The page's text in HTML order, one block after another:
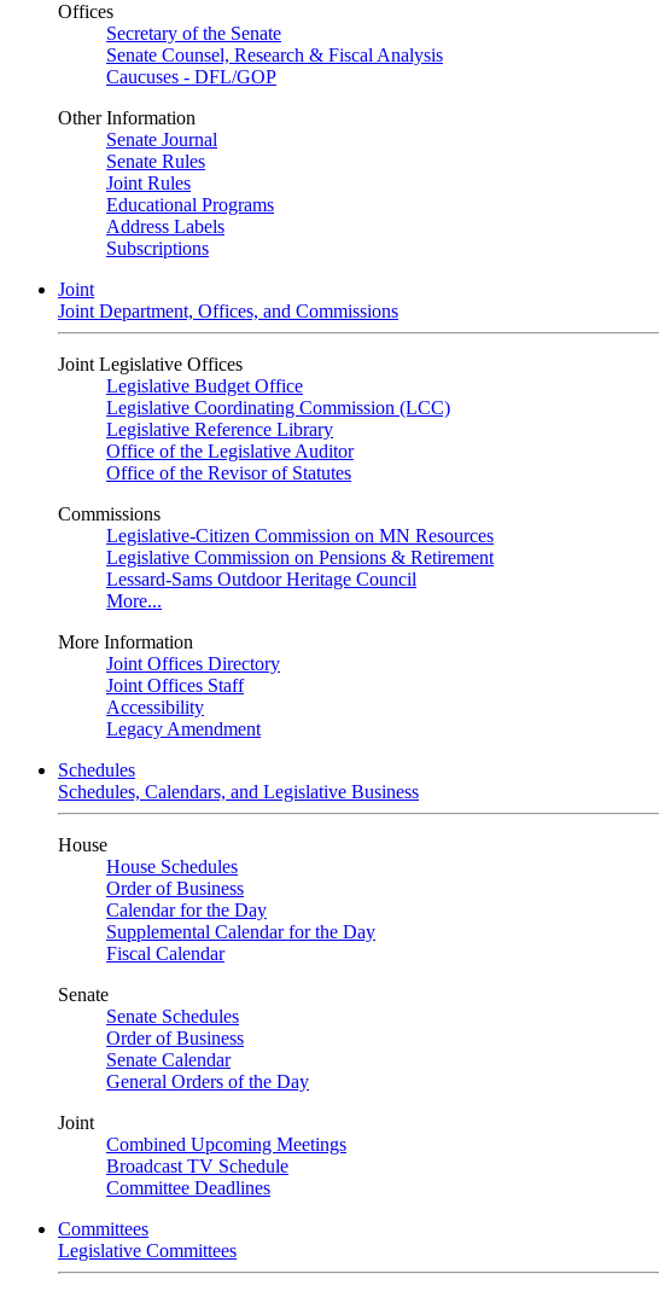
Offices
Secretary of the Senate
Senate Counsel, Research & Fiscal Analysis
Caucuses - DFL/GOP
Other Information
Senate Journal
Senate Rules
Joint Rules
Educational Programs
Address Labels
Subscriptions
Joint
Joint Department, Offices, and Commissions
Joint Legislative Offices
Legislative Budget Office
Legislative Coordinating Commission (LCC)
Legislative Reference Library
Office of the Legislative Auditor
Office of the Revisor of Statutes
Commissions
Legislative-Citizen Commission on MN Resources
Legislative Commission on Pensions & Retirement
Lessard-Sams Outdoor Heritage Council
More...
More Information
Joint Offices Directory
Joint Offices Staff
Accessibility
Legacy Amendment
Schedules
Schedules, Calendars, and Legislative Business
House
House Schedules
Order of Business
Calendar for the Day
Supplemental Calendar for the Day
Fiscal Calendar
Senate
Senate Schedules
Order of Business
Senate Calendar
General Orders of the Day
Joint
Combined Upcoming Meetings
Broadcast TV Schedule
Committee Deadlines
Committees
Legislative Committees